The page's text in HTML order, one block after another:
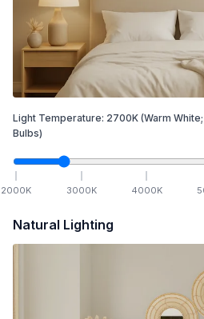
Light Temperature: 2700K (Warm
Bulbs)
2000K 3000K 4000K
Natural Lighting